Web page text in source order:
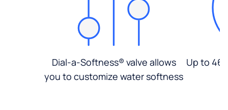
Dial-a-Softness® valve allows
you to customize water softness
Up to